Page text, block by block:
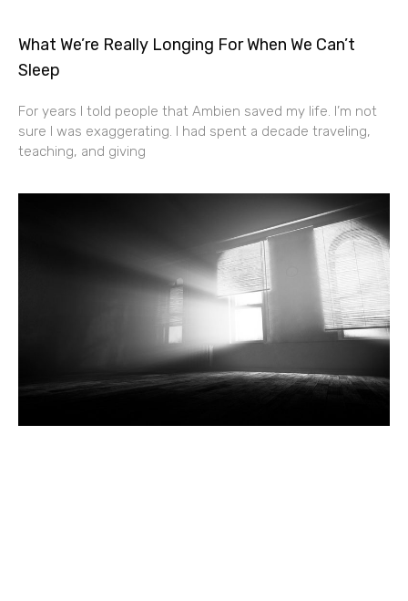
What We’re Really Longing For When We Can’t
Sleep
For years I told people that Ambien saved my life. I’m not
sure I was exaggerating. I had spent a decade traveling,
teaching, and giving